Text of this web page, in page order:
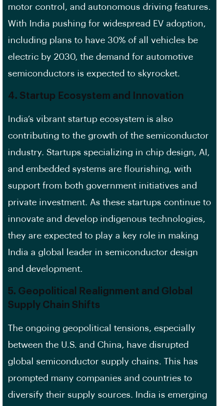
motor control, and autonomous driving features.
With India pushing for widespread EV adoption,
including plans to have 30% of all vehicles be
electric by 2030, the demand for automotive
semiconductors is expected to skyrocket.
4. Startup Ecosystem and Innovation
India’s vibrant startup ecosystem is also
contributing to the growth of the semiconductor
industry. Startups specializing in chip design, AI,
and embedded systems are flourishing, with
support from both government initiatives and
private investment. As these startups continue to
innovate and develop indigenous technologies,
they are expected to play a key role in making
India a global leader in semiconductor design
and development.
5. Geopolitical Realignment and Global
Supply Chain Shifts
The ongoing geopolitical tensions, especially
between the U.S. and China, have disrupted
global semiconductor supply chains. This has
prompted many companies and countries to
diversify their supply sources. India is emerging